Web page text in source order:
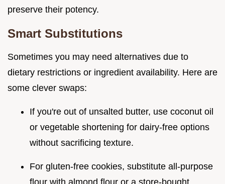
preserve their potency.
Smart Substitutions
Sometimes you may need alternatives due to
dietary restrictions or ingredient availability. Here are
some clever swaps:
If you're out of unsalted butter, use coconut oil
or vegetable shortening for dairy-free options
without sacrificing texture.
For gluten-free cookies, substitute all-purpose